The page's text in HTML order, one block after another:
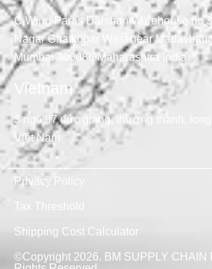
C Wing Paras Darshan Warehouse no
Nagar Ghatkopar West near
Mumbai 400086 Maharashtra India
Vietnam
3 ngõ 97 đức giang, thượng thanh, long
Việt Nam
Privacy Policy
Tax Threshold
Shipping Cost Calculator
©Copyright 2026. BM SUPPLY CHAIN